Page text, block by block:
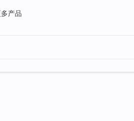
产品